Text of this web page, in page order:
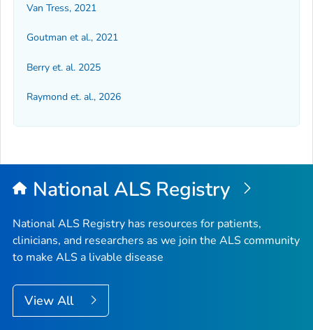
Van Tress, 2021
Goutman et al., 2021
Berry et. al. 2025
Raymond et. al., 2026
National ALS Registry
National ALS Registry has resources for patients,
clinicians, and researchers as we join the ALS community
to make ALS a livable disease
View All